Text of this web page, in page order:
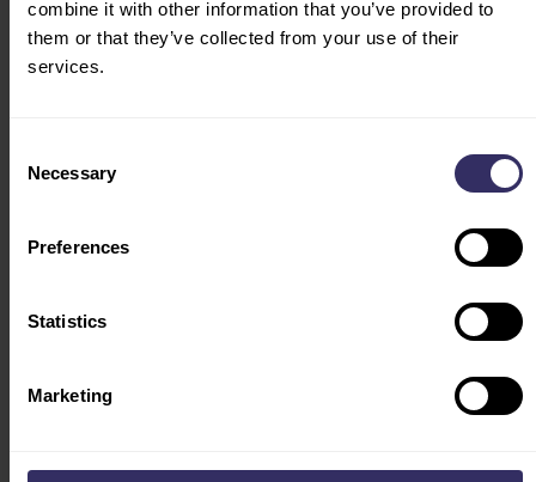
combine it with other information that you’ve provided to
them or that they’ve collected from your use of their
services.
Selection
Necessary
Preferences
Statistics
Marketing
VIV Asia 2025: High-level Seminars on Sustainable
Animal Farming, Biosecurity, Disease Prevention